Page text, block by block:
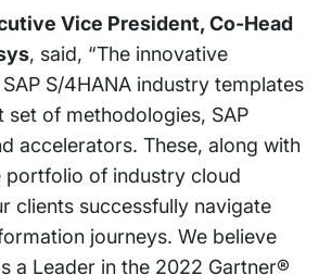
Vice President, Co-Head
, said, “The innovative
S/4HANA industry templates
set of methodologies, SAP
accelerators. These, along with
portfolio of industry cloud
clients successfully navigate
journeys. We believe
a Leader in the 2022 Gartner®